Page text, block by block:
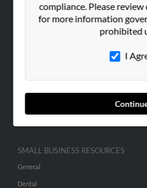
compliance. Please review
for more information
prohibited
I
SEARCH TOOLS
ADVERTISING
Advertise With Us
Hibu Inc Customer T&Cs
SMALL BUSINESS RESOURCES
General
Dental